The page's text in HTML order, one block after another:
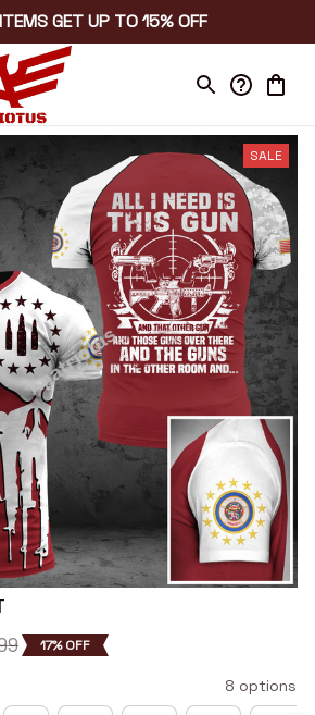
GET UP TO 15% OFF
SALE
17% OFF
8 options